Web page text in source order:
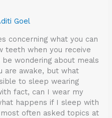
Goel
concerning what you can
teeth when you receive
wondering about meals
are awake, but what
to sleep wearing
fact, can I wear my
happens if I sleep with
often asked topics at